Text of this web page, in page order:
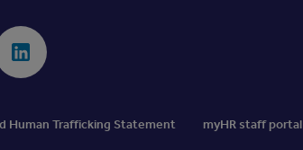
LinkedIn
Human Trafficking Statement myHR staff portal